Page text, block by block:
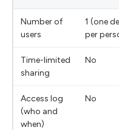
Number of
users
1 (one
per
Time-limited
sharing
No
Access log
(who and
when)
No